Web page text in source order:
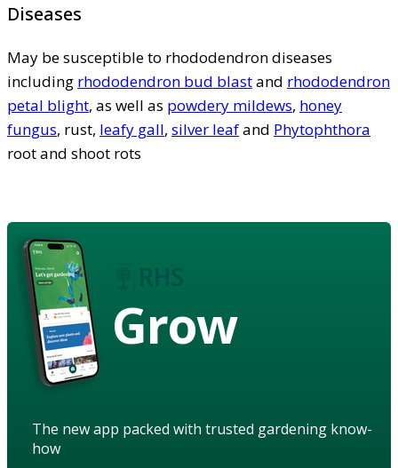
Diseases
May be susceptible to rhododendron diseases
including rhododendron bud blastand rhododendron
petal blight, as well as powdery mildews, honey
fungus, rust, leafy gall, silver leafand Phytophthora
root and shoot rots
Grow
The new app packed with trusted gardening know-
how